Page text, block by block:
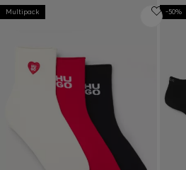
Multipack -50%